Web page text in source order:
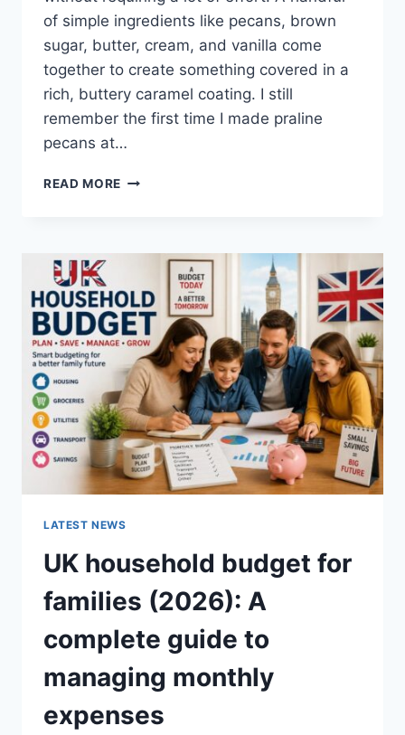
of simple ingredients like pecans, brown
sugar, butter, cream, and vanilla come
together to create something covered in a
rich, buttery caramel coating. I still
remember the first time I made praline
pecans at…
READ MORE EASY
RECIPE
BUTTERY
&
PERFECTLY
CRUNCHY)
LATEST NEWS
UK household budget for
families (2026): A
complete guide to
managing monthly
expenses